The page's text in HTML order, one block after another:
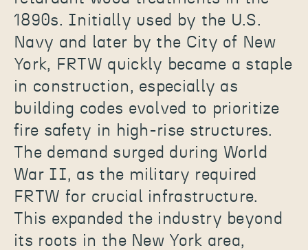
1890s. Initially used by the U.S.
Navy and later by the City of New
York, FRTW quickly became a staple
in construction, especially as
building codes evolved to prioritize
fire safety in high-rise structures.
The demand surged during World
War II, as the military required
FRTW for crucial infrastructure.
This expanded the industry beyond
its roots in the New York area,